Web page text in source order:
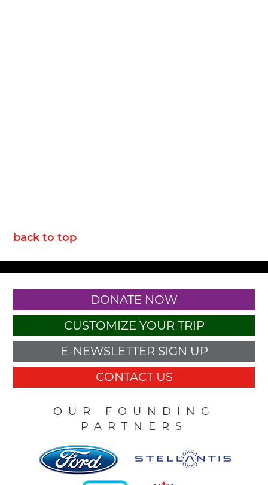
back to top
DONATE NOW
CUSTOMIZE YOUR TRIP
E-NEWSLETTER SIGN UP
CONTACT US
OUR FOUNDING
PARTNERS